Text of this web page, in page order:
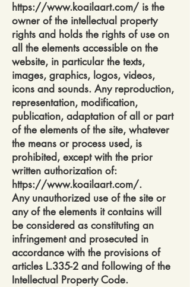
https://www.koailaart.com/ is the
owner of the intellectual property
rights and holds the rights of use on
all the elements accessible on the
website, in particular the texts,
images, graphics, logos, videos,
icons and sounds. Any reproduction,
representation, modification,
publication, adaptation of all or part
of the elements of the site, whatever
the means or process used, is
prohibited, except with the prior
written authorization of:
https://www.koailaart.com/.
Any unauthorized use of the site or
any of the elements it contains will
be considered as constituting an
infringement and prosecuted in
accordance with the provisions of
articles L.335-2 and following of the
Intellectual Property Code.